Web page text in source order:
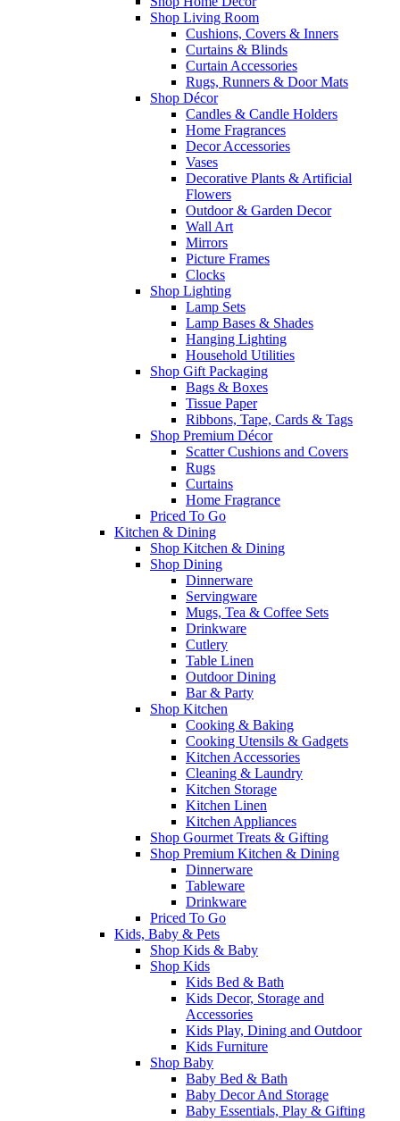
Shop Living Room
Cushions, Covers & Inners
Curtains & Blinds
Curtain Accessories
Rugs, Runners & Door Mats
Shop Décor
Candles & Candle Holders
Home Fragrances
Decor Accessories
Vases
Decorative Plants & Artificial
Flowers
Outdoor & Garden Decor
Wall Art
Mirrors
Picture Frames
Clocks
Shop Lighting
Lamp Sets
Lamp Bases & Shades
Hanging Lighting
Household Utilities
Shop Gift Packaging
Bags & Boxes
Tissue Paper
Ribbons, Tape, Cards & Tags
Shop Premium Décor
Scatter Cushions and Covers
Rugs
Curtains
Home Fragrance
Priced To Go
Kitchen & Dining
Shop Kitchen & Dining
Shop Dining
Dinnerware
Servingware
Mugs, Tea & Coffee Sets
Drinkware
Cutlery
Table Linen
Outdoor Dining
Bar & Party
Shop Kitchen
Cooking & Baking
Cooking Utensils & Gadgets
Kitchen Accessories
Cleaning & Laundry
Kitchen Storage
Kitchen Linen
Kitchen Appliances
Shop Gourmet Treats & Gifting
Shop Premium Kitchen & Dining
Dinnerware
Tableware
Drinkware
Priced To Go
Kids, Baby & Pets
Shop Kids & Baby
Shop Kids
Kids Bed & Bath
Kids Decor, Storage and
Accessories
Kids Play, Dining and Outdoor
Kids Furniture
Shop Baby
Baby Bed & Bath
Baby Decor And Storage
Baby Essentials, Play & Gifting